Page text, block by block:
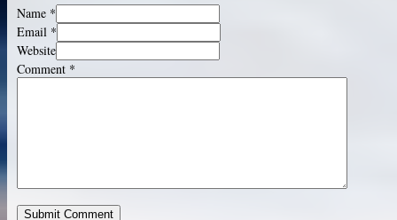
Name *
Email *
Website
Comment *